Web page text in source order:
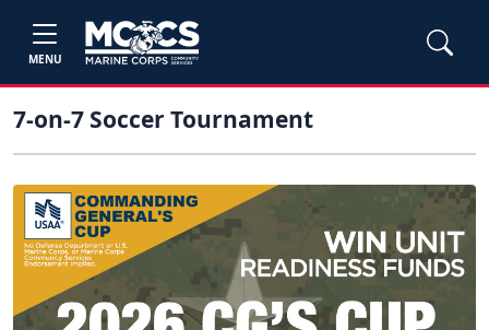
MENU
7-on-7 Soccer Tournament